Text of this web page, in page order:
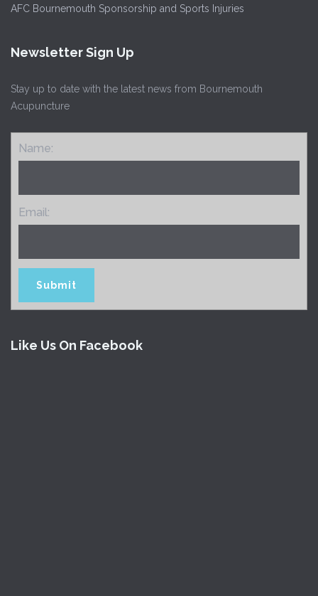
AFC Bournemouth Sponsorship and Sports Injuries
Newsletter Sign Up
Stay up to date with the latest news from Bournemouth
Acupuncture
Name:
Email:
Like Us On Facebook